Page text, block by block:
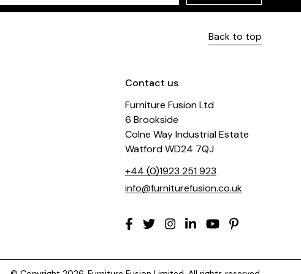
Back to top
Contact us
Furniture Fusion Ltd
6 Brookside
Colne Way Industrial Estate
Watford WD24 7QJ
+44 (0)1923 251 923
info@furniturefusion.co.uk